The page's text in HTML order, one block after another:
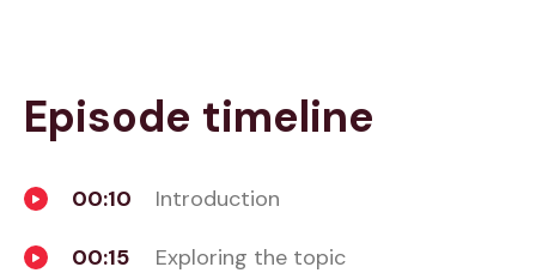
Episode timeline
00:10 Introduction
00:15 Exploring the topic